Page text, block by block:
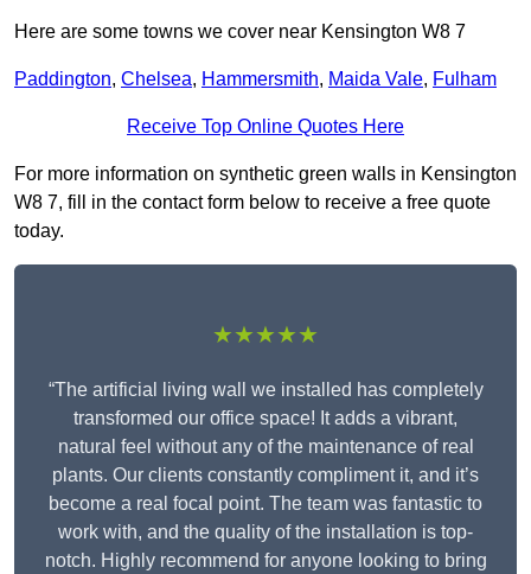
Here are some towns we cover near Kensington W8 7
Paddington, Chelsea, Hammersmith, Maida Vale, Fulham
Receive Top Online Quotes Here
For more information on synthetic green walls in Kensington
W8 7, fill in the contact form below to receive a free quote
today.
★★★★★
“The artificial living wall we installed has completely
transformed our office space! It adds a vibrant,
natural feel without any of the maintenance of real
plants. Our clients constantly compliment it, and it’s
become a real focal point. The team was fantastic to
work with, and the quality of the installation is top-
notch. Highly recommend for anyone looking to bring